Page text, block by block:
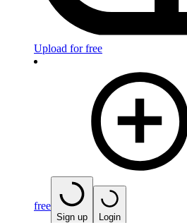
Upload for free
free
Sign up Login